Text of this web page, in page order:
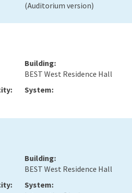
(Auditorium version)
BEST West Residence Hall
BEST West Residence Hall